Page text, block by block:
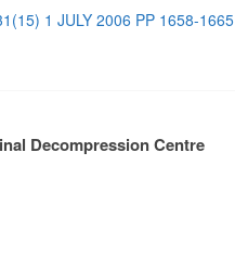
1 JULY 2006 PP 1658-1665
Decompression Centre